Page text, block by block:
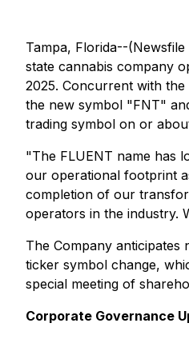
Tampa, Florida--
state cannabis company
2025. Concurrent with
the new symbol "FNT"
trading symbol on or
"The FLUENT name has
our operational footprint
completion of our
operators in the industry.
The Company
ticker symbol change,
special meeting of
Corporate Governance